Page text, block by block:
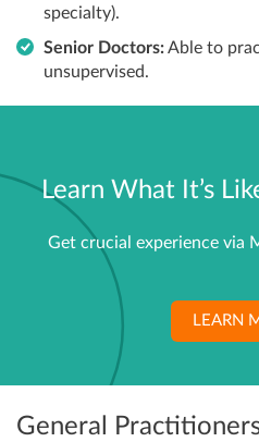
specialty).
Senior Doctors:Able to
unsupervised.
Learn What It’s
Get crucial experience via
LEARN
General